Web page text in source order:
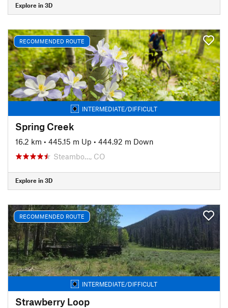
Explore in 3D
RECOMMENDED ROUTE
INTERMEDIATE/DIFFICULT
Spring Creek
16.2 km • 445.15 m Up • 444.92 m Down
Steambo…, CO
Explore in 3D
RECOMMENDED ROUTE
INTERMEDIATE/DIFFICULT
Strawberry Loop